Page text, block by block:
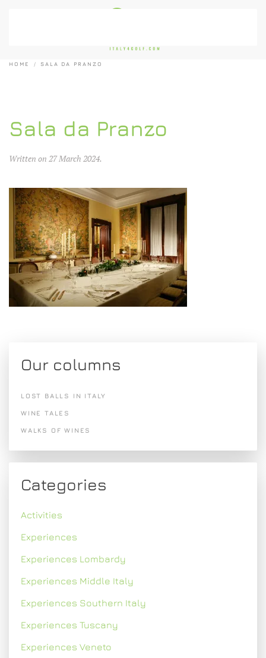
HOME SALA DA PRANZO
Sala da Pranzo
Written on 27 March 2024.
Our columns
LOST BALLS IN ITALY
WINE TALES
WALKS OF WINES
Categories
Activities
Experiences
Experiences Lombardy
Experiences Middle Italy
Experiences Southern Italy
Experiences Tuscany
Experiences Veneto